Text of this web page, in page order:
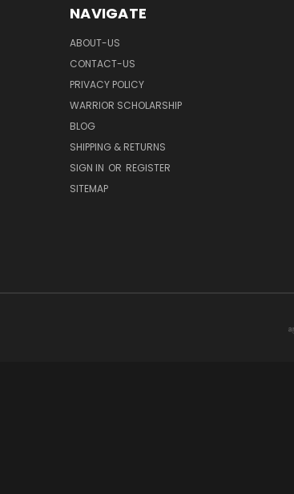
NAVIGATE
ABOUT-US
CONTACT-US
PRIVACY POLICY
WARRIOR SCHOLARSHIP
BLOG
SHIPPING & RETURNS
SIGN IN OR REGISTER
SITEMAP